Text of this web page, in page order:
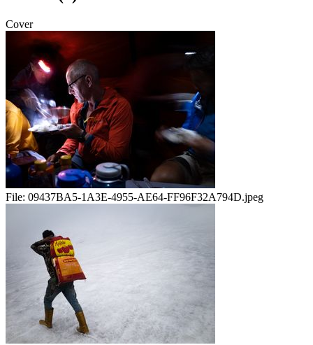
Cover
File: 09437BA5-1A3E-4955-AE64-FF96F32A794D.jpeg